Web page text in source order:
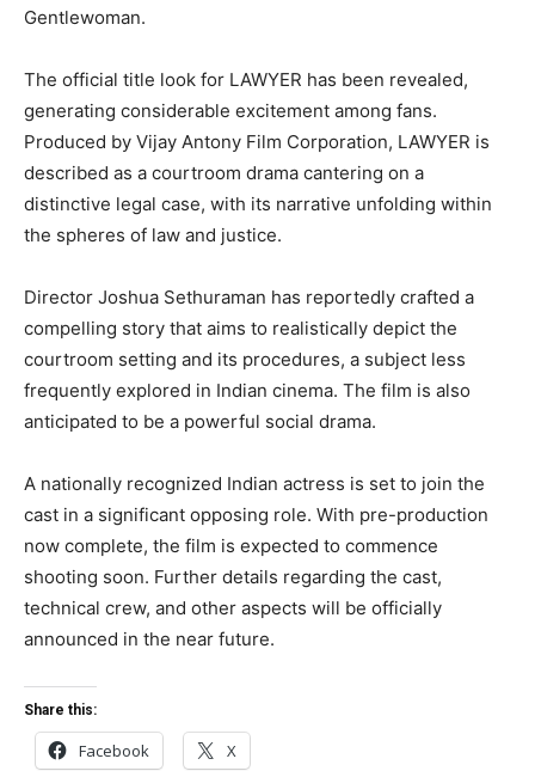
Gentlewoman.
The official title look for LAWYER has been revealed,
generating considerable excitement among fans.
Produced by Vijay Antony Film Corporation, LAWYER is
described as a courtroom drama cantering on a
distinctive legal case, with its narrative unfolding within
the spheres of law and justice.
Director Joshua Sethuraman has reportedly crafted a
compelling story that aims to realistically depict the
courtroom setting and its procedures, a subject less
frequently explored in Indian cinema. The film is also
anticipated to be a powerful social drama.
A nationally recognized Indian actress is set to join the
cast in a significant opposing role. With pre-production
now complete, the film is expected to commence
shooting soon. Further details regarding the cast,
technical crew, and other aspects will be officially
announced in the near future.
Share this:
Facebook X